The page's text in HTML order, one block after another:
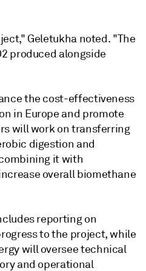
Geletukha noted. "The
produced alongside
the cost-effectiveness
in Europe and promote
will work on transferring
digestion and
it with
overall biomethane
reporting on
to the project, while
will oversee technical
and operational